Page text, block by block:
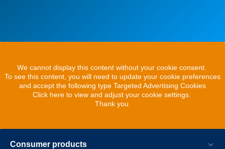
We cannot display this content without your cookie consent.
To see this content, you will need to update your cookie preferences
and accept the following type Targeted Advertising Cookies
Click here to view and adjust your cookie settings.
Thank you.
Consumer products